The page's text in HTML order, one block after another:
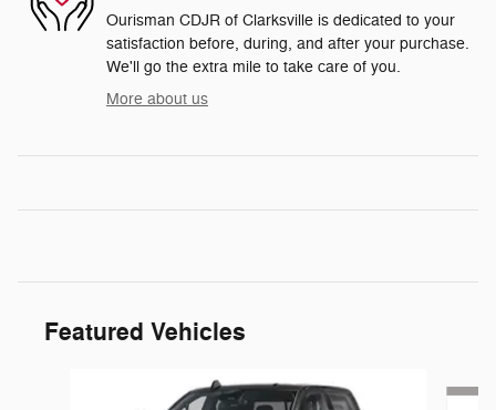
Ourisman CDJR of Clarksville is dedicated to your
satisfaction before, during, and after your purchase.
We'll go the extra mile to take care of you.
More about us
Featured Vehicles